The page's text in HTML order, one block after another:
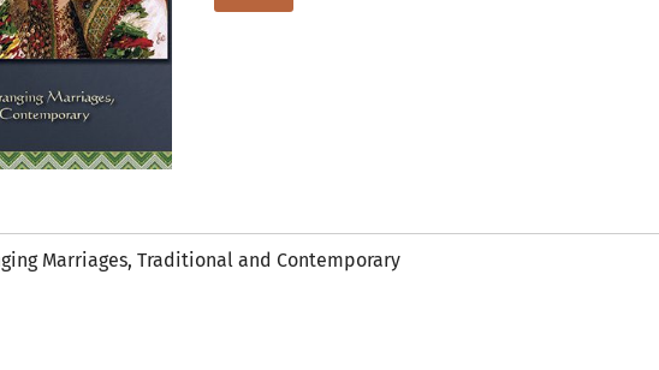
Marriages, Traditional and Contemporary